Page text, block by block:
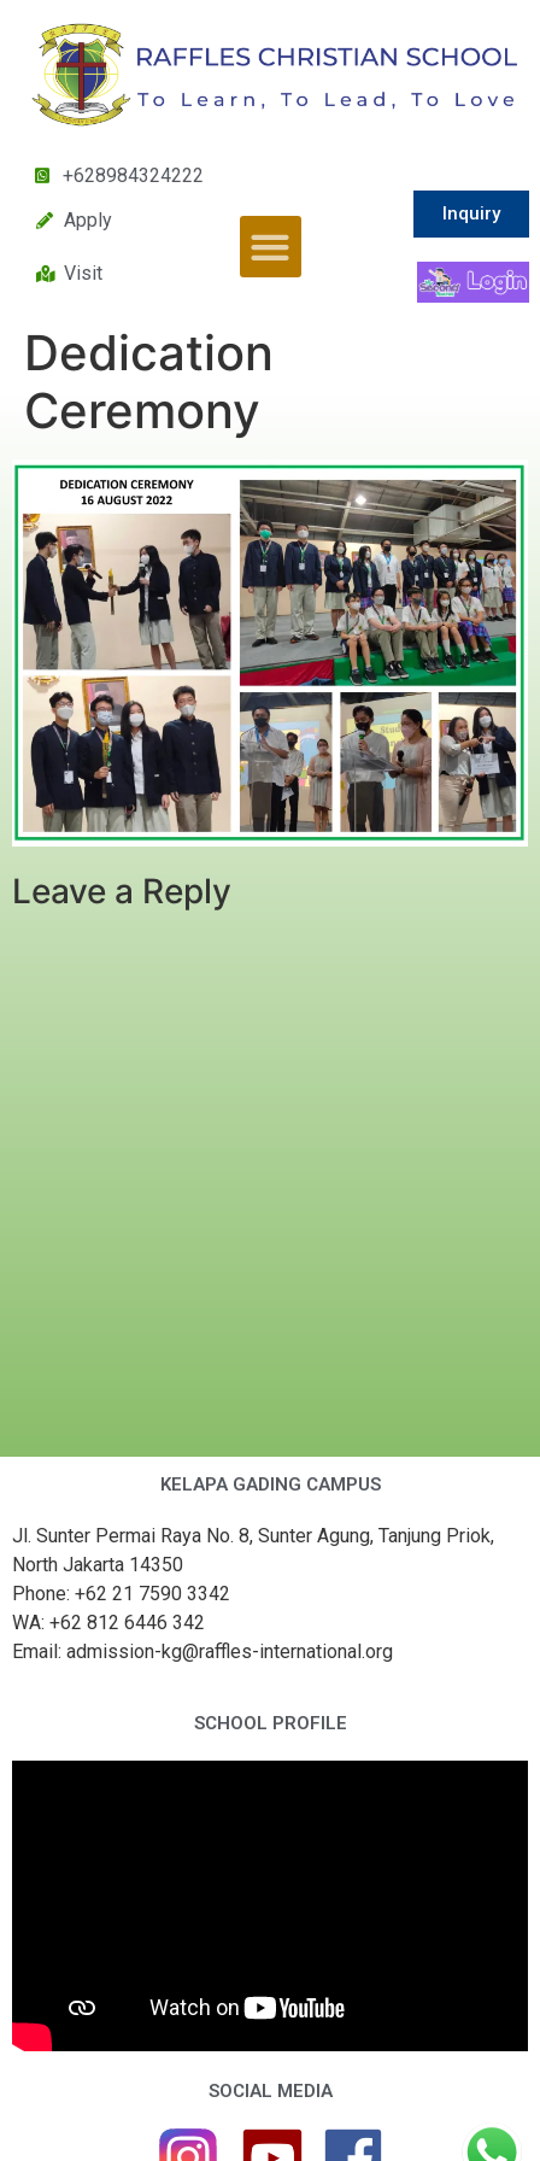
+628984324222
Apply
Visit
Inquiry
Dedication
Ceremony
Leave a Reply
KELAPA GADING CAMPUS
Jl. Sunter Permai Raya No. 8, Sunter Agung, Tanjung Priok,
North Jakarta 14350
Phone: +62 21 7590 3342
WA: +62 812 6446 342
Email: admission-kg@raffles-international.org
SCHOOL PROFILE
SOCIAL MEDIA